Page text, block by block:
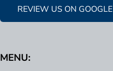
REVIEW US ON GOOGLE
MENU: